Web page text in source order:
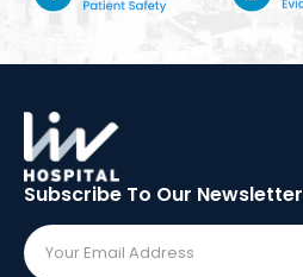
Subscribe To Our Newsletter